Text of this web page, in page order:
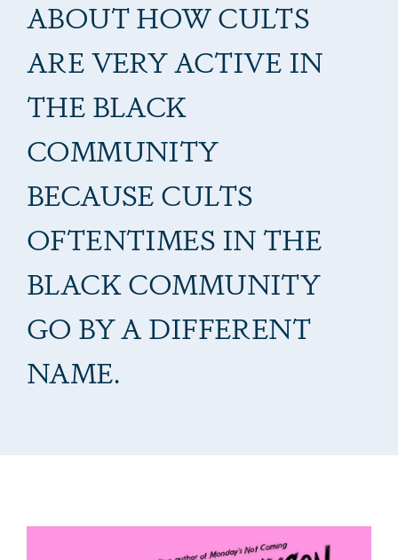
ABOUT HOW CULTS
ARE VERY ACTIVE IN
THE BLACK
COMMUNITY
BECAUSE CULTS
OFTENTIMES IN THE
BLACK COMMUNITY
GO BY A DIFFERENT
NAME.